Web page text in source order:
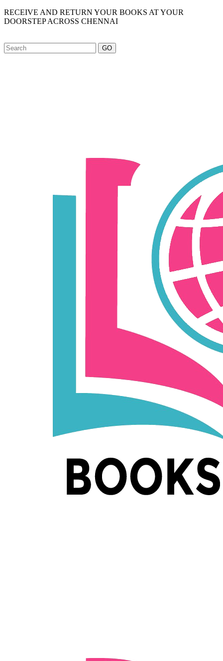
RECEIVE AND RETURN YOUR BOOKS AT YOUR
DOORSTEP ACROSS CHENNAI
GO